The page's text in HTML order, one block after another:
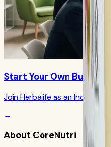
Start Your Own Business
Join Herbalife as an
→
About CoreNutri